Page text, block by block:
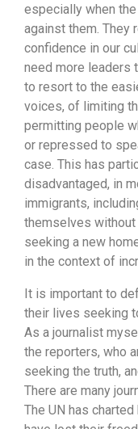
especially when
against them. They
confidence in our
need more leaders
to resort to the
voices, of limiting
permitting people
or repressed to
case. This has
disadvantaged, in
immigrants,
themselves without
seeking a new
in the context of
It is important to
their lives seeking
As a journalist
the reporters, who
seeking the truth,
There are many
The UN has